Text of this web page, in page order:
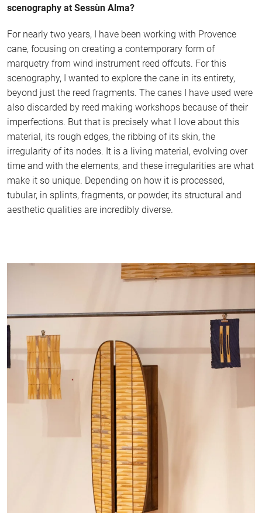
scenography at Sessùn Alma?
For nearly two years, I have been working with Provence
cane, focusing on creating a contemporary form of
marquetry from wind instrument reed offcuts. For this
scenography, I wanted to explore the cane in its entirety,
beyond just the reed fragments. The canes I have used were
also discarded by reed making workshops because of their
imperfections. But that is precisely what I love about this
material, its rough edges, the ribbing of its skin, the
irregularity of its nodes. It is a living material, evolving over
time and with the elements, and these irregularities are what
make it so unique. Depending on how it is processed,
tubular, in splints, fragments, or powder, its structural and
aesthetic qualities are incredibly diverse.